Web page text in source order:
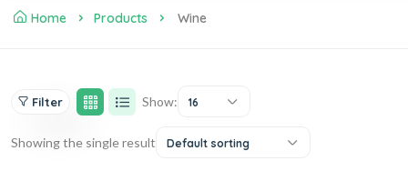
Home Products Wine
Filter Show: 16
Showing the single result Default sorting